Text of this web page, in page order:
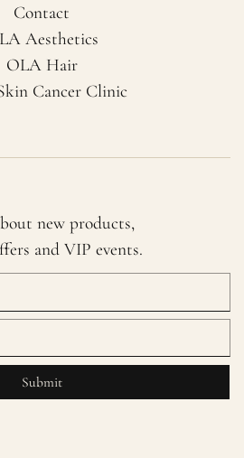
Contact
Aesthetics
OLA Hair
Cancer Clinic
new products,
and VIP events.